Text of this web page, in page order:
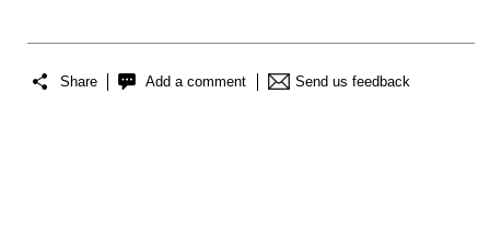
Share Add a comment Send us feedback